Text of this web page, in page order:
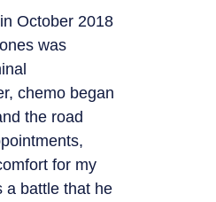
October 2018
was
chemo began
the road
for my
a battle that he